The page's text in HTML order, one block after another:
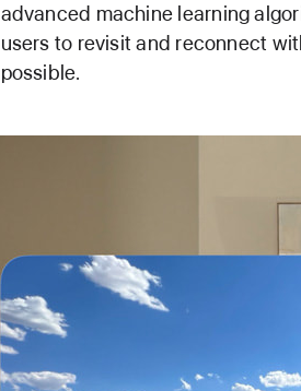
advanced machine learning
users to revisit and reconnect
possible.